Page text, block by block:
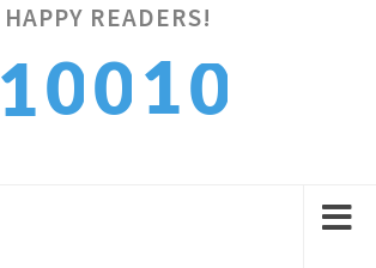
HAPPY READERS!
10010